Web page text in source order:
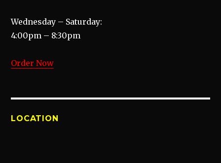
Wednesday – Saturday:
4:00pm – 8:30pm
Order Now
LOCATION